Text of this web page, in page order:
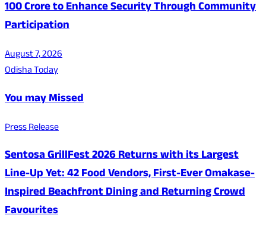
100 Crore to Enhance Security Through Community
Participation
August 7, 2026
Odisha Today
You may Missed
Press Release
Sentosa GrillFest 2026 Returns with its Largest
Line-Up Yet: 42 Food Vendors, First-Ever Omakase-
Inspired Beachfront Dining and Returning Crowd
Favourites